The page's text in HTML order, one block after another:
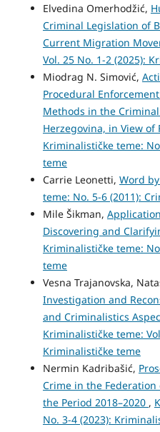
Elvedina Omerhodžić,
Criminal Legislation of
Current Migration
Vol. 25 No. 1-2 (2025):
Miodrag N. Simović,
Procedural
Methods in the
Herzegovina, in View
Kriminalističke teme:
teme
Carrie Leonetti, Word
teme: No. 5-6 (2011):
Mile Šikman,
Discovering and
Kriminalističke teme:
teme
Vesna Trajanovska,
Investigation and
and Criminalistics
Kriminalističke teme:
Kriminalističke teme
Nermin Kadribašić,
Crime in the
the Period 2018–2020 ,
No. 3-4 (2023):